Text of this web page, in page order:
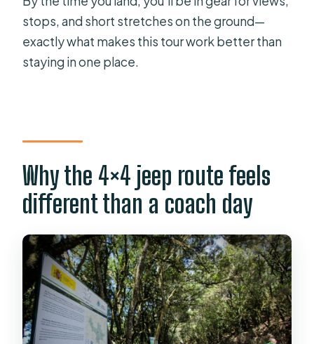
stops, and short stretches on the ground—
exactly what makes this tour work better than
staying in one place.
Why the 4×4 jeep route feels
different than a coach day